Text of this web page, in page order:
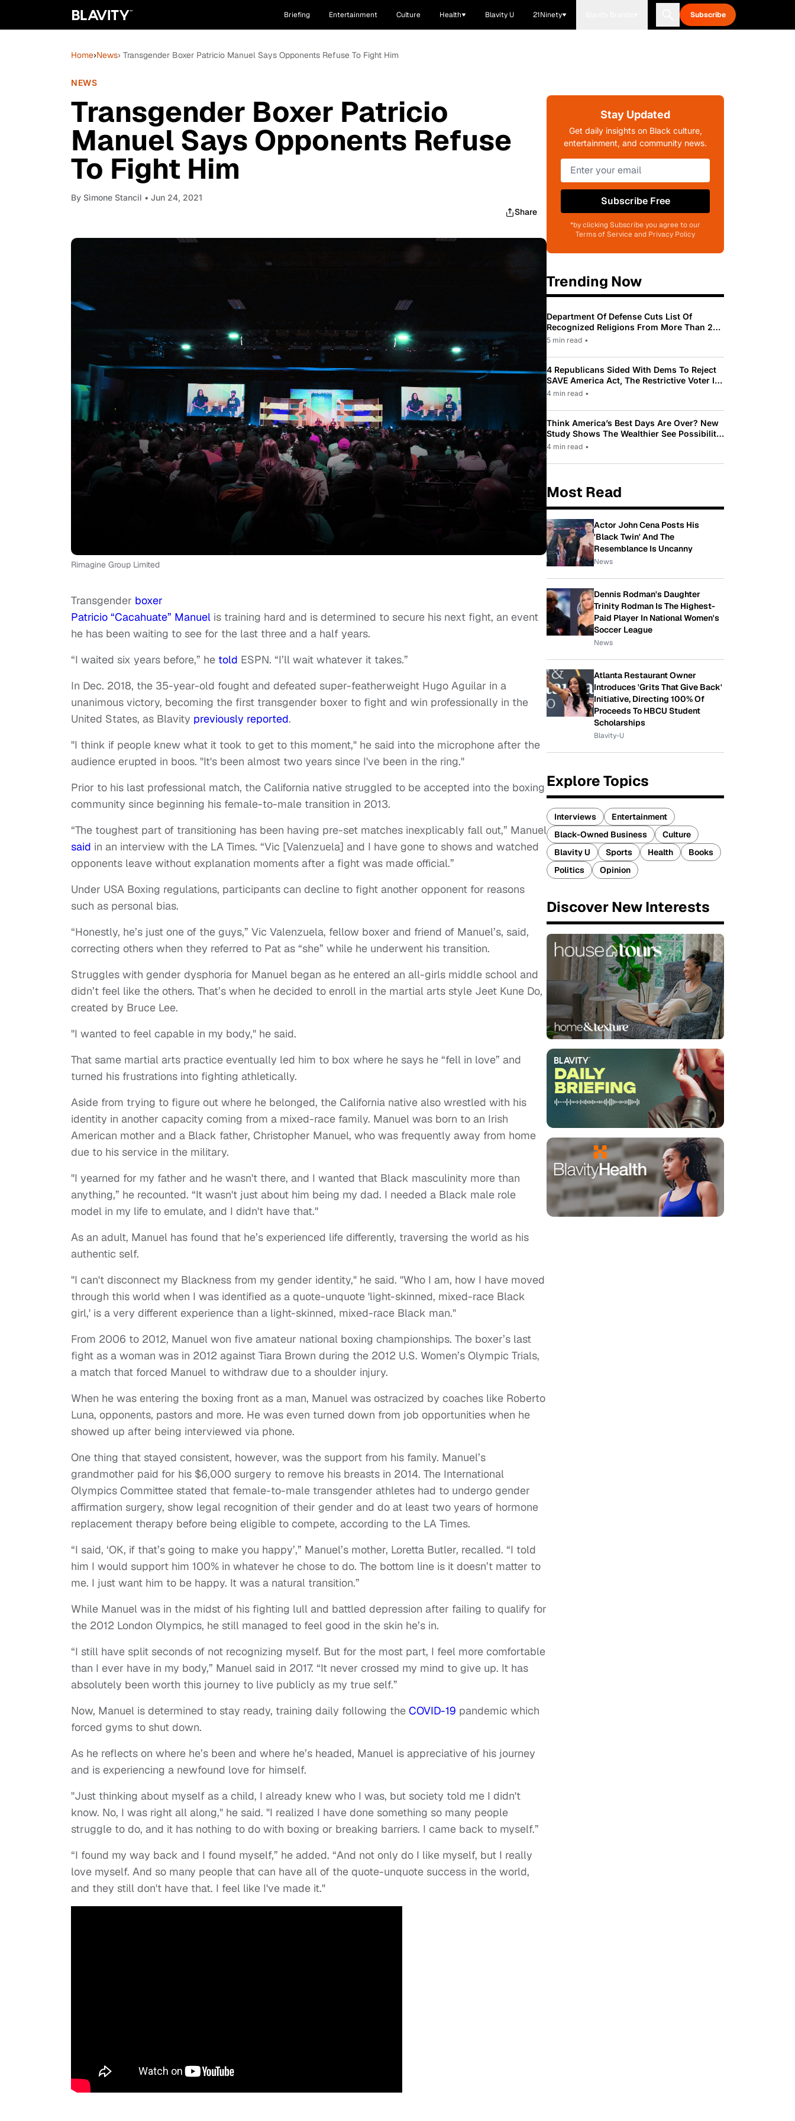
Briefing Entertainment Culture Health Blavity U 21Ninety Subscribe
Home›News› Transgender Boxer Patricio Manuel Says Opponents Refuse To Fight Him
NEWS
Transgender Boxer Patricio
Manuel Says Opponents Refuse
To Fight Him
By Sìmone Stancil • Jun 24, 2021
Share
Rimagine Group Limited
Transgender boxer
Patricio “Cacahuate” Manuel is training hard and is determined to secure his next fight, an event
he has been waiting to see for the last three and a half years.
“I waited six years before,” he told ESPN. “I’ll wait whatever it takes.”
In Dec. 2018, the 35-year-old fought and defeated super-featherweight Hugo Aguilar in a
unanimous victory, becoming the first transgender boxer to fight and win professionally in the
United States, as Blavity previously reported.
"I think if people knew what it took to get to this moment," he said into the microphone after the
audience erupted in boos. "It's been almost two years since I've been in the ring."
Prior to his last professional match, the California native struggled to be accepted into the boxing
community since beginning his female-to-male transition in 2013.
“The toughest part of transitioning has been having pre-set matches inexplicably fall out,” Manuel
said in an interview with the LA Times. “Vic [Valenzuela] and I have gone to shows and watched
opponents leave without explanation moments after a fight was made official.”
Under USA Boxing regulations, participants can decline to fight another opponent for reasons
such as personal bias.
“Honestly, he’s just one of the guys,” Vic Valenzuela, fellow boxer and friend of Manuel’s, said,
correcting others when they referred to Pat as “she” while he underwent his transition.
Struggles with gender dysphoria for Manuel began as he entered an all-girls middle school and
didn’t feel like the others. That’s when he decided to enroll in the martial arts style Jeet Kune Do,
created by Bruce Lee.
"I wanted to feel capable in my body," he said.
That same martial arts practice eventually led him to box where he says he “fell in love” and
turned his frustrations into fighting athletically.
Aside from trying to figure out where he belonged, the California native also wrestled with his
identity in another capacity coming from a mixed-race family. Manuel was born to an Irish
American mother and a Black father, Christopher Manuel, who was frequently away from home
due to his service in the military.
"I yearned for my father and he wasn't there, and I wanted that Black masculinity more than
anything,” he recounted. “It wasn't just about him being my dad. I needed a Black male role
model in my life to emulate, and I didn't have that."
As an adult, Manuel has found that he’s experienced life differently, traversing the world as his
authentic self.
"I can't disconnect my Blackness from my gender identity," he said. "Who I am, how I have moved
through this world when I was identified as a quote-unquote 'light-skinned, mixed-race Black
girl,' is a very different experience than a light-skinned, mixed-race Black man."
From 2006 to 2012, Manuel won five amateur national boxing championships. The boxer’s last
fight as a woman was in 2012 against Tiara Brown during the 2012 U.S. Women’s Olympic Trials,
a match that forced Manuel to withdraw due to a shoulder injury.
When he was entering the boxing front as a man, Manuel was ostracized by coaches like Roberto
Luna, opponents, pastors and more. He was even turned down from job opportunities when he
showed up after being interviewed via phone.
One thing that stayed consistent, however, was the support from his family. Manuel’s
grandmother paid for his $6,000 surgery to remove his breasts in 2014. The International
Olympics Committee stated that female-to-male transgender athletes had to undergo gender
affirmation surgery, show legal recognition of their gender and do at least two years of hormone
replacement therapy before being eligible to compete, according to the LA Times.
“I said, ‘OK, if that’s going to make you happy’,” Manuel’s mother, Loretta Butler, recalled. “I told
him I would support him 100% in whatever he chose to do. The bottom line is it doesn’t matter to
me. I just want him to be happy. It was a natural transition.”
While Manuel was in the midst of his fighting lull and battled depression after failing to qualify for
the 2012 London Olympics, he still managed to feel good in the skin he’s in.
“I still have split seconds of not recognizing myself. But for the most part, I feel more comfortable
than I ever have in my body,” Manuel said in 2017. “It never crossed my mind to give up. It has
absolutely been worth this journey to live publicly as my true self.”
Now, Manuel is determined to stay ready, training daily following the COVID-19 pandemic which
forced gyms to shut down.
As he reflects on where he’s been and where he’s headed, Manuel is appreciative of his journey
and is experiencing a newfound love for himself.
"Just thinking about myself as a child, I already knew who I was, but society told me I didn't
know. No, I was right all along," he said. "I realized I have done something so many people
struggle to do, and it has nothing to do with boxing or breaking barriers. I came back to myself.”
“I found my way back and I found myself,” he added. “And not only do I like myself, but I really
love myself. And so many people that can have all of the quote-unquote success in the world,
and they still don't have that. I feel like I've made it."
Stay Updated
Get daily insights on Black culture,
entertainment, and community news.
Subscribe Free
*by clicking Subscribe you agree to our
Terms of Service and Privacy Policy
Trending Now
Department Of Defense Cuts List Of
Recognized Religions From More Than 200
To Only 31
5 min read •
4 Republicans Sided With Dems To Reject
SAVE America Act, The Restrictive Voter ID
Law Pushed By Trump
4 min read •
Think America’s Best Days Are Over? New
Study Shows The Wealthier See Possibility
While Most Americans See Decline
4 min read •
Most Read
Actor John Cena Posts His
'Black Twin' And The
Resemblance Is Uncanny
News
Dennis Rodman's Daughter
Trinity Rodman Is The Highest-
Paid Player In National Women's
Soccer League
News
Atlanta Restaurant Owner
Introduces 'Grits That Give Back'
Initiative, Directing 100% Of
Proceeds To HBCU Student
Scholarships
Blavity-U
Explore Topics
Interviews
Entertainment
Black-Owned Business
Culture
Blavity U
Sports Health
Books
Politics
Opinion
Discover New Interests